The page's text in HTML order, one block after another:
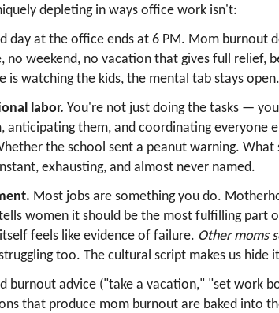
depleting in ways office work isn't:
day at the office ends at 6 PM. Mom
no weekend, no vacation that gives full relief,
is watching the kids, the mental tab stays open.
labor. You're not just doing the tasks —
anticipating them, and coordinating everyone
the school sent a peanut warning. What
exhausting, and almost never named.
Most jobs are something you do.
women it should be the most fulfilling part
feels like evidence of failure. Other moms
too. The cultural script makes us hide
burnout advice ("take a vacation," "set work
that produce mom burnout are baked into